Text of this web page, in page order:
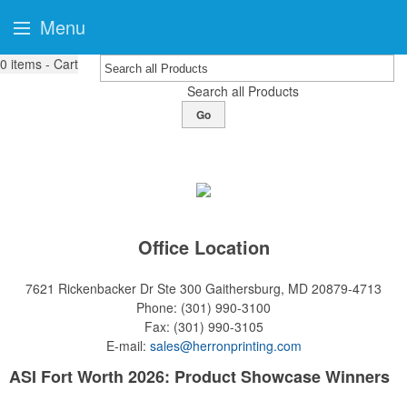
0 items - Cart
Search all Products
Go
Office Location
7621 Rickenbacker Dr Ste 300 Gaithersburg, MD 20879-4713
Phone: (301) 990-3100
Fax: (301) 990-3105
E-mail: sales@herronprinting.com
ASI Fort Worth 2026: Product Showcase Winners
Menu